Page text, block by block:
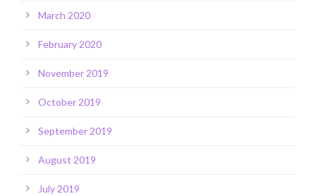
March 2020
February 2020
November 2019
October 2019
September 2019
August 2019
July 2019